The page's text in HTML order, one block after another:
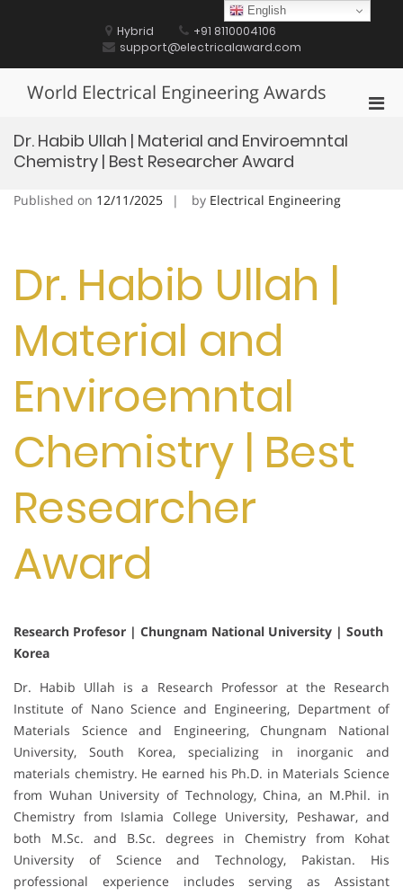
Hybrid
+91 8110004106
support@electricalaward.com
World Electrical Engineering Awards
Dr. Habib Ullah | Material and Enviroemntal
Chemistry | Best Researcher Award
Published on 12/11/2025 by Electrical Engineering
Dr. Habib Ullah |
Material and
Enviroemntal
Chemistry | Best
Researcher
Award
Research Profesor | Chungnam National University | South
Korea
Dr. Habib Ullah is a Research Professor at the Research
Institute of Nano Science and Engineering, Department of
Materials Science and Engineering, Chungnam National
University, South Korea, specializing in inorganic and
materials chemistry. He earned his Ph.D. in Materials Science
from Wuhan University of Technology, China, an M.Phil. in
Chemistry from Islamia College University, Peshawar, and
both M.Sc. and B.Sc. degrees in Chemistry from Kohat
University of Science and Technology, Pakistan. His
professional experience includes serving as Assistant
English